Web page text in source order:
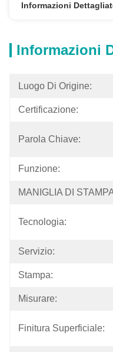
Informazioni
Informazioni
Luogo Di Origine:
Certificazione:
Parola Chiave:
Funzione:
MANIGLIA DI
Tecnologia:
Servizio:
Stampa:
Misurare:
Finitura Superficiale: